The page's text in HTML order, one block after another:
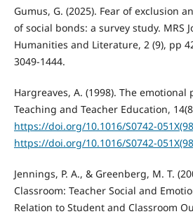
Gumus, G. (2025). Fear of exclusion
of social bonds: a survey study. MRS
Humanities and Literature, 2 (9), pp
3049-1444.
Hargreaves, A. (1998). The
Teaching and Teacher Education,
https://doi.org/10.1016/S0742-
https://doi.org/10.1016/S0742-
Jennings, P. A., & Greenberg, M. T.
Classroom: Teacher Social and
Relation to Student and Classroom